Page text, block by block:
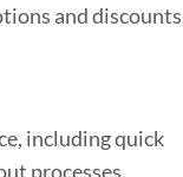
and discounts
including quick
processes.